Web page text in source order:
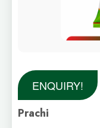
ENQUIRY!
Prachi